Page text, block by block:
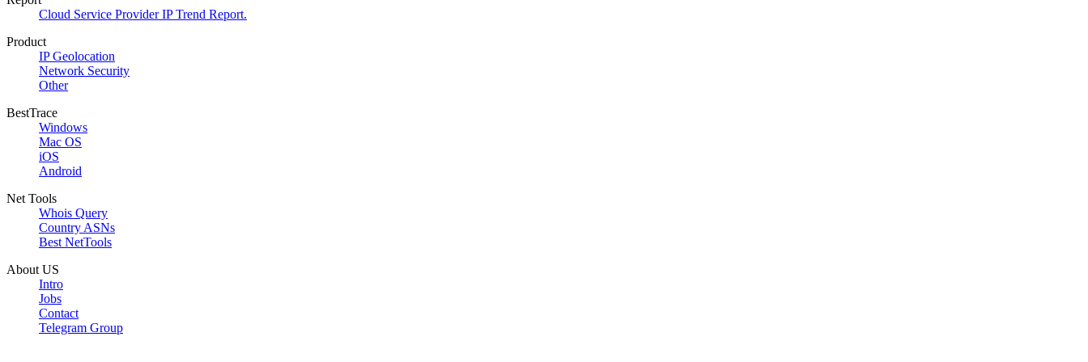
Cloud Service Provider IP Trend Report.
Product
IP Geolocation
Network Security
Other
BestTrace
Windows
Mac OS
iOS
Android
Net Tools
Whois Query
Country ASNs
Best NetTools
About US
Intro
Jobs
Contact
Telegram Group